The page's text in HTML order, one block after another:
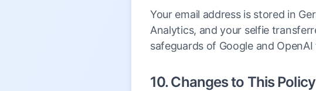
Your email address is stored in
Analytics, and your selfie
safeguards of Google and
10. Changes to This Policy